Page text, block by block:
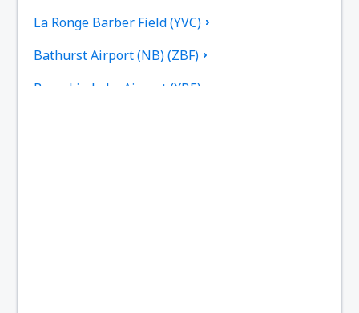
La Ronge Barber Field (YVC)
Bathurst Airport (NB) (ZBF)
Bearskin Lake Airport (XBE)